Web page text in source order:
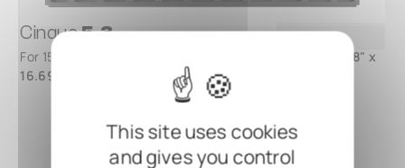
This site uses cookies
and gives you control
Cinque5.3
For 15 - 25 FX pedals, 2 MOD slots -
820 x 424 mm / 32.28" x
16.69"
- available with Gig Bag or Flight Case